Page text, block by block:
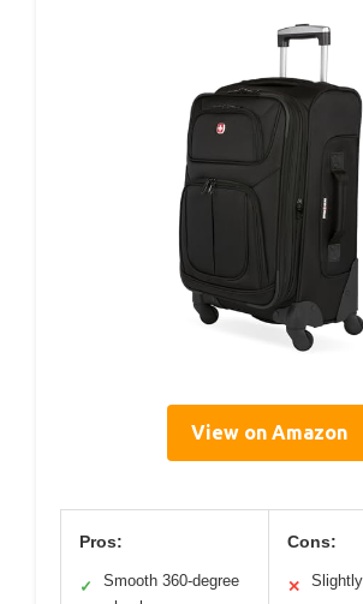
View on Amazon
Pros:
✓
Smooth 360-degree
Cons:
✕